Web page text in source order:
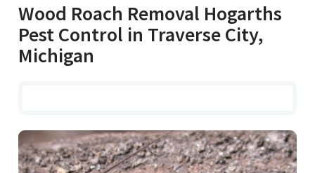
Wood Roach Removal Hogarths
Pest Control in Traverse City,
Michigan